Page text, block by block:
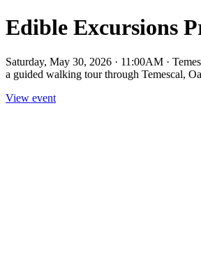
Edible Excursions
Saturday, May 30, 2026 · 11:00AM ·
a guided walking tour through Temescal,
View event